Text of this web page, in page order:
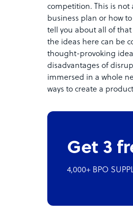
competition. This is
business plan or how
tell you about all of
the ideas here can be
thought-provoking
disadvantages of
immersed in a whole
ways to create a
Get 3
4,000+ BPO